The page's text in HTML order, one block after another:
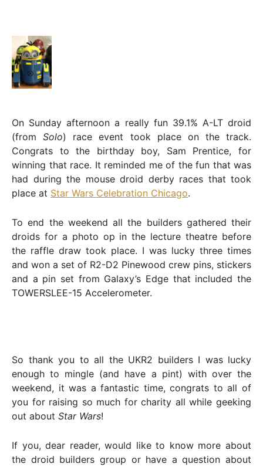
On Sunday afternoon a really fun 39.1% A-LT droid
(fromSolo) race event took place on the track.
Congrats to the birthday boy, Sam Prentice, for
winning that race. It reminded me of the fun that was
had during the mouse droid derby races that took
place at Star Wars Celebration Chicago.
To end the weekend all the builders gathered their
droids for a photo op in the lecture theatre before
the raffle draw took place. I was lucky three times
and won a set of R2-D2 Pinewood crew pins, stickers
and a pin set from Galaxy’s Edge that included the
TOWERSLEE-15 Accelerometer.
So thank you to all the UKR2 builders I was lucky
enough to mingle (and have a pint) with over the
weekend, it was a fantastic time, congrats to all of
you for raising so much for charity all while geeking
out about Star Wars!
If you, dear reader, would like to know more about
the droid builders group or have a question about